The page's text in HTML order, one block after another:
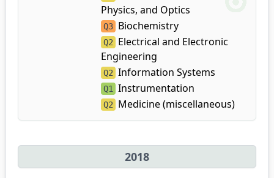
Physics, and Optics
Q3 Biochemistry
Q2 Electrical and Electronic
Engineering
Q2 Information Systems
Q1 Instrumentation
Q2 Medicine (miscellaneous)
2018